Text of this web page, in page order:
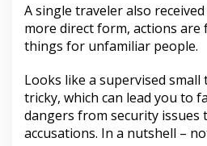
A single traveler also
more direct form, actions
things for unfamiliar people.
Looks like a supervised small
tricky, which can lead you to
dangers from security issues
accusations. In a nutshell –